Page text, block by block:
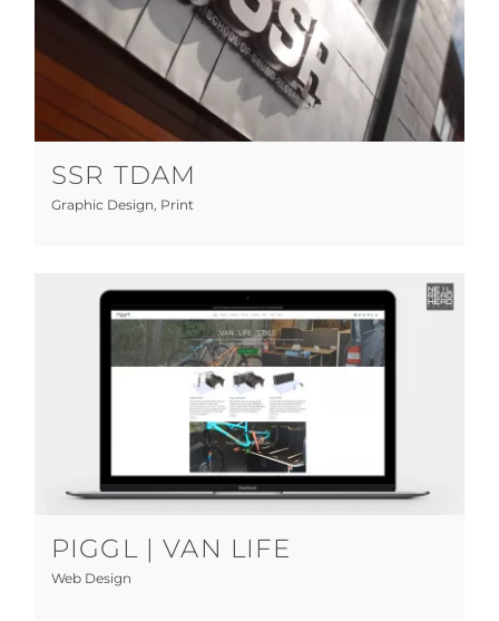
SSR TDAM
Graphic Design Print
SSR TDAM
Graphic Design, Print
Piggl | Van Life
Web Design
PIGGL | VAN LIFE
Web Design